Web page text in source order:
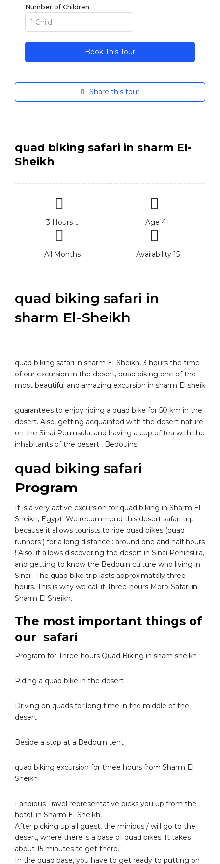
Number of Children
Share this tour
quad biking safari in sharm El-
Sheikh
3 Hours Age 4+
All Months Availability 15
quad biking safari in
sharm El-Sheikh
quad biking safari in sharm El-Sheikh, 3 hours the time
of our excursion in the desert, quad biking one of the
most beautiful and amazing excursion in sharm El sheik
guarantees to enjoy riding a quad bike for 50 km in the
desert. Also, getting acquainted with the desert nature
on the Sinai Peninsula, and having a cup of tea with the
inhabitants of the desert , Bedouins!
quad biking safari
Program
It is a very active excursion for quad biking in Sharm El
Sheikh, Egypt! We recommend this desert safari trip
because it allows tourists to ride quad bikes (quad
runners ) for a long distance : around one and half hours
! Also, it allows discovering the desert in Sinai Peninsula,
and getting to know the Bedouin culture who living in
Sinai . The quad bike trip lasts approximately three
hours. This is why we call it Three-hours Moro-Safari in
Sharm El Sheikh.
The most important things of
our safari
Program for Three-hours Quad Biking in sham sheikh
Riding a quad bike in the desert
Driving on quads for long time in the middle of the
desert
Beside a stop at a Bedouin tent
quad biking excursion for three hours from Sharm El
Sheikh
Landious Travel representative picks you up from the
hotel, in Sharm El-Sheikh,
After picking up all guest, the minibus / will go to the
desert, where there is a base of quad bikes. It takes
about 15 minutes to get there.
In the quad base, you have to get ready to putting on